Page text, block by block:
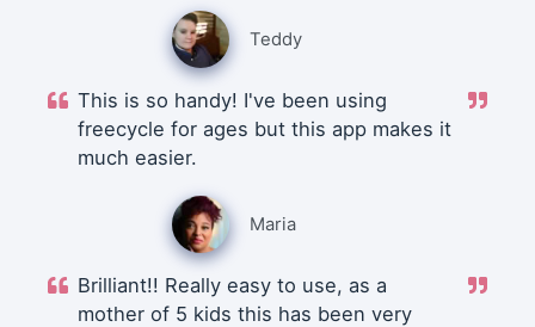
Teddy
This is so handy! I've been using
freecycle for ages but this app makes it
much easier.
Maria
Brilliant!! Really easy to use, as a
mother of 5 kids this has been very